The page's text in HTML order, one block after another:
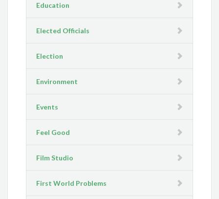
Education
Elected Officials
Election
Environment
Events
Feel Good
Film Studio
First World Problems